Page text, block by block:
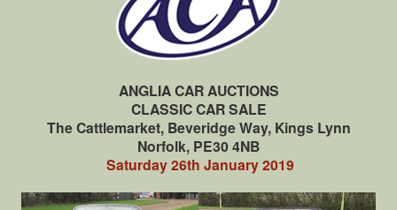
ANGLIA CAR AUCTIONS
CLASSIC CAR SALE
The Cattlemarket, Beveridge Way, Kings Lynn
Norfolk, PE30 4NB
Saturday 26th January 2019